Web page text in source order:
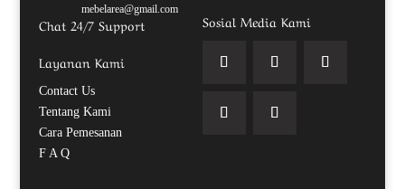
mebelarea@gmail.com
Chat 24/7 Support
Layanan Kami
Contact Us
Tentang Kami
Cara Pemesanan
F A Q
Sosial Media Kami